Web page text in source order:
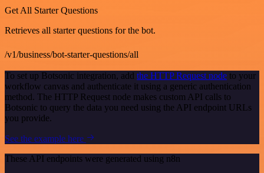
Get All Starter Questions
Retrieves all starter questions for the bot.
/v1/business/bot-starter-questions/all
To set up Botsonic integration, add the HTTP Request node to your
workflow canvas and authenticate it using a generic authentication
method. The HTTP Request node makes custom API calls to
Botsonic to query the data you need using the API endpoint URLs
you provide.
See the example here
These API endpoints were generated using n8n